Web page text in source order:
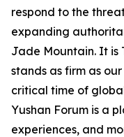
respond to the
expanding
Jade Mountain. It is
stands as firm as
critical time of
Yushan Forum is a
experiences, and